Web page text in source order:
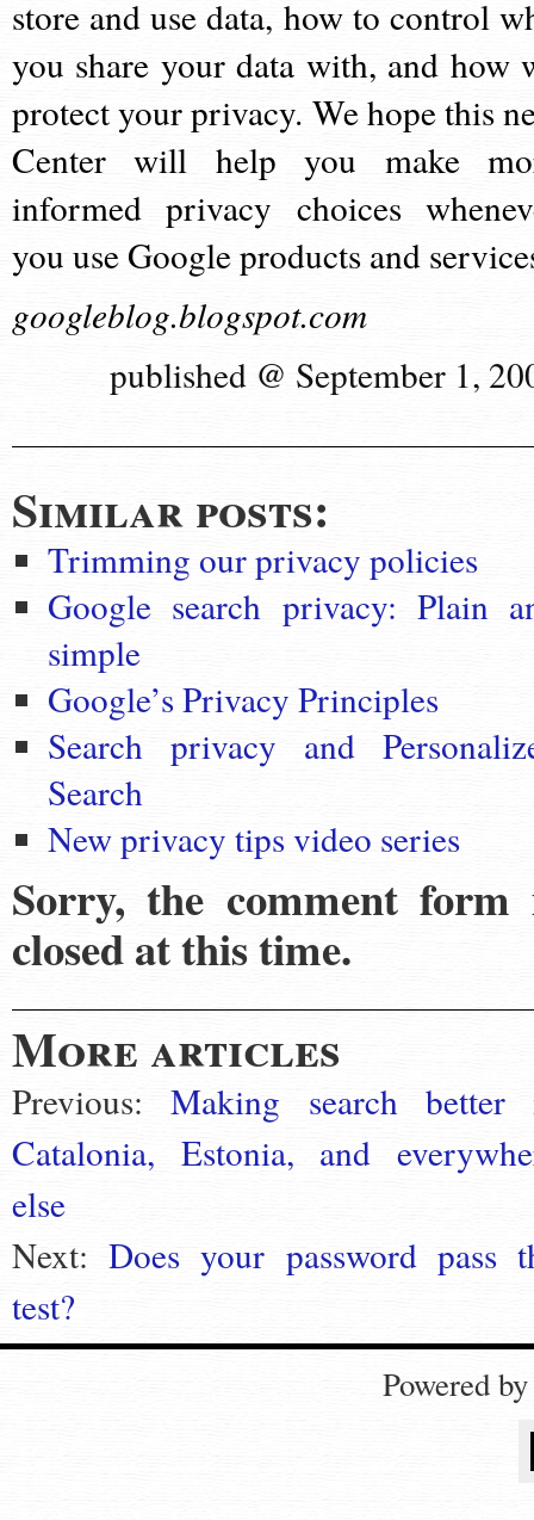
store and use data, how to control
you share your data with, and how
protect your privacy. We hope this
Center will help you make
informed privacy choices
you use Google products and
googleblog.blogspot.com
published @ September 1,
Similar posts:
Trimming our privacy policies
Google search privacy: Plain
simple
Google’s Privacy Principles
Search privacy and
Search
New privacy tips video series
Sorry, the comment form
closed at this time.
More articles
Previous:Making search better
Catalonia, Estonia, and
else
Next:Does your password pass
test?
Powered